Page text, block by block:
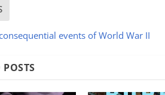
events of World War II
POSTS